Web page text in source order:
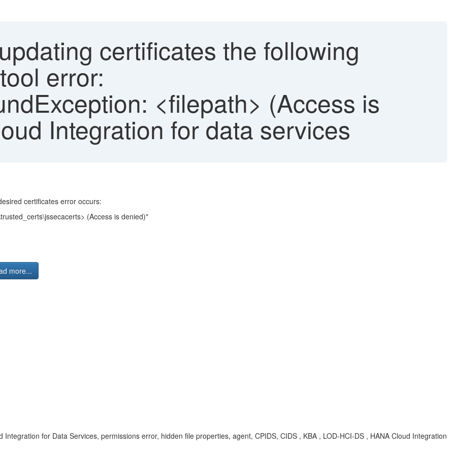
certificates the following
error:
<filepath> (Access is
Integration for data services
certificates error occurs:
(Access is denied)"
more...
for Data Services, permissions error, hidden file properties, agent, CPIDS, CIDS , KBA , LOD-HCI-DS , HANA Cloud Integration